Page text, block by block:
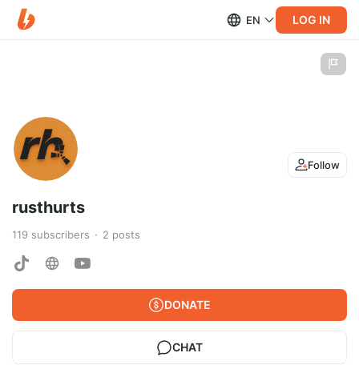
EN LOG IN
Follow
rusthurts
119 subscribers 2 posts
DONATE
CHAT